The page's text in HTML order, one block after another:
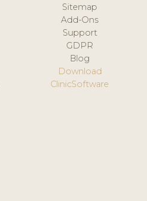
Sitemap
Add-Ons
Support
GDPR
Blog
Download
ClinicSoftware